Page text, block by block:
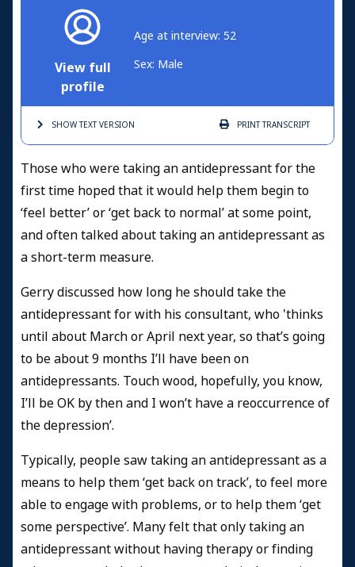
View full
profile
Age at interview: 52
Sex: Male
SHOW TEXTVERSION PRINTTRANSCRIPT
Those who were taking an antidepressant for the
first time hoped that it would help them begin to
‘feel better’ or ‘get back to normal’ at some point,
and often talked about taking an antidepressant as
a short-term measure.
Gerry discussed how long he should take the
antidepressant for with his consultant, who 'thinks
until about March or April next year, so that’s going
to be about 9 months I’ll have been on
antidepressants. Touch wood, hopefully, you know,
I’ll be OK by then and I won’t have a reoccurrence of
the depression’.
Typically, people saw taking an antidepressant as a
means to help them ‘get back on track’, to feel more
able to engage with problems, or to help them ‘get
some perspective’. Many felt that only taking an
antidepressant without having therapy or finding